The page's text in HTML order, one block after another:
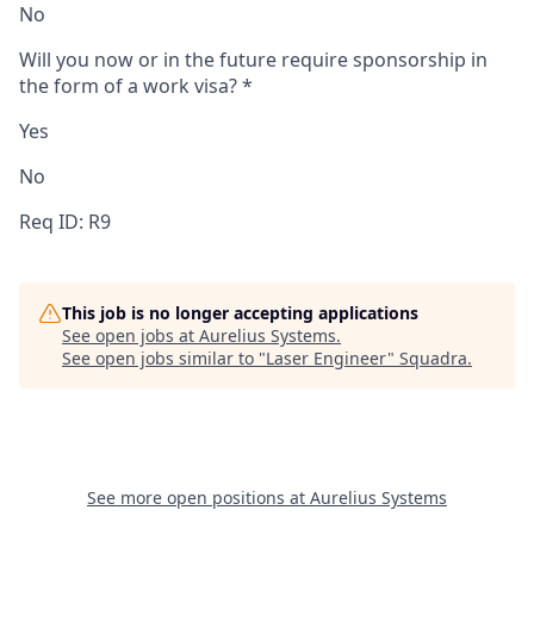
No
Will you now or in the future require sponsorship in
the form of a work visa?*
Yes
No
Req ID: R9
This job is no longer accepting applications
See open jobs at Aurelius Systems.
See open jobs similar to "Laser Engineer" Squadra.
See more open positions at Aurelius Systems